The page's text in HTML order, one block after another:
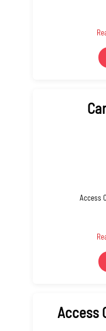
Access
Access